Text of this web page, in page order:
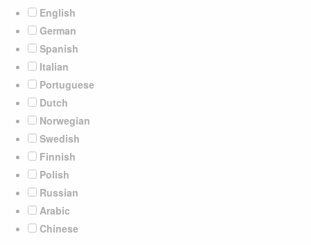
English
German
Spanish
Italian
Portuguese
Dutch
Norwegian
Swedish
Finnish
Polish
Russian
Arabic
Chinese